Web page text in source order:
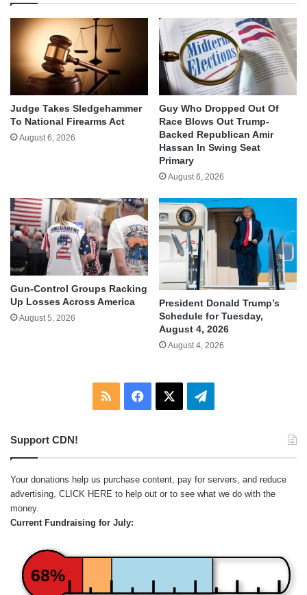
Judge Takes Sledgehammer
To National Firearms Act
August 6, 2026
Guy Who Dropped Out Of
Race Blows Out Trump-
Backed Republican Amir
Hassan In Swing Seat
Primary
August 6, 2026
Gun-Control Groups Racking
Up Losses Across America
August 5, 2026
President Donald Trump’s
Schedule for Tuesday,
August 4, 2026
August 4, 2026
RSS Facebook Telegram
Support CDN!
Your donations help us purchase content, pay for servers, and reduce
advertising. CLICK HERE to help out or to see what we do with the
money.
Current Fundraising for July:
68%